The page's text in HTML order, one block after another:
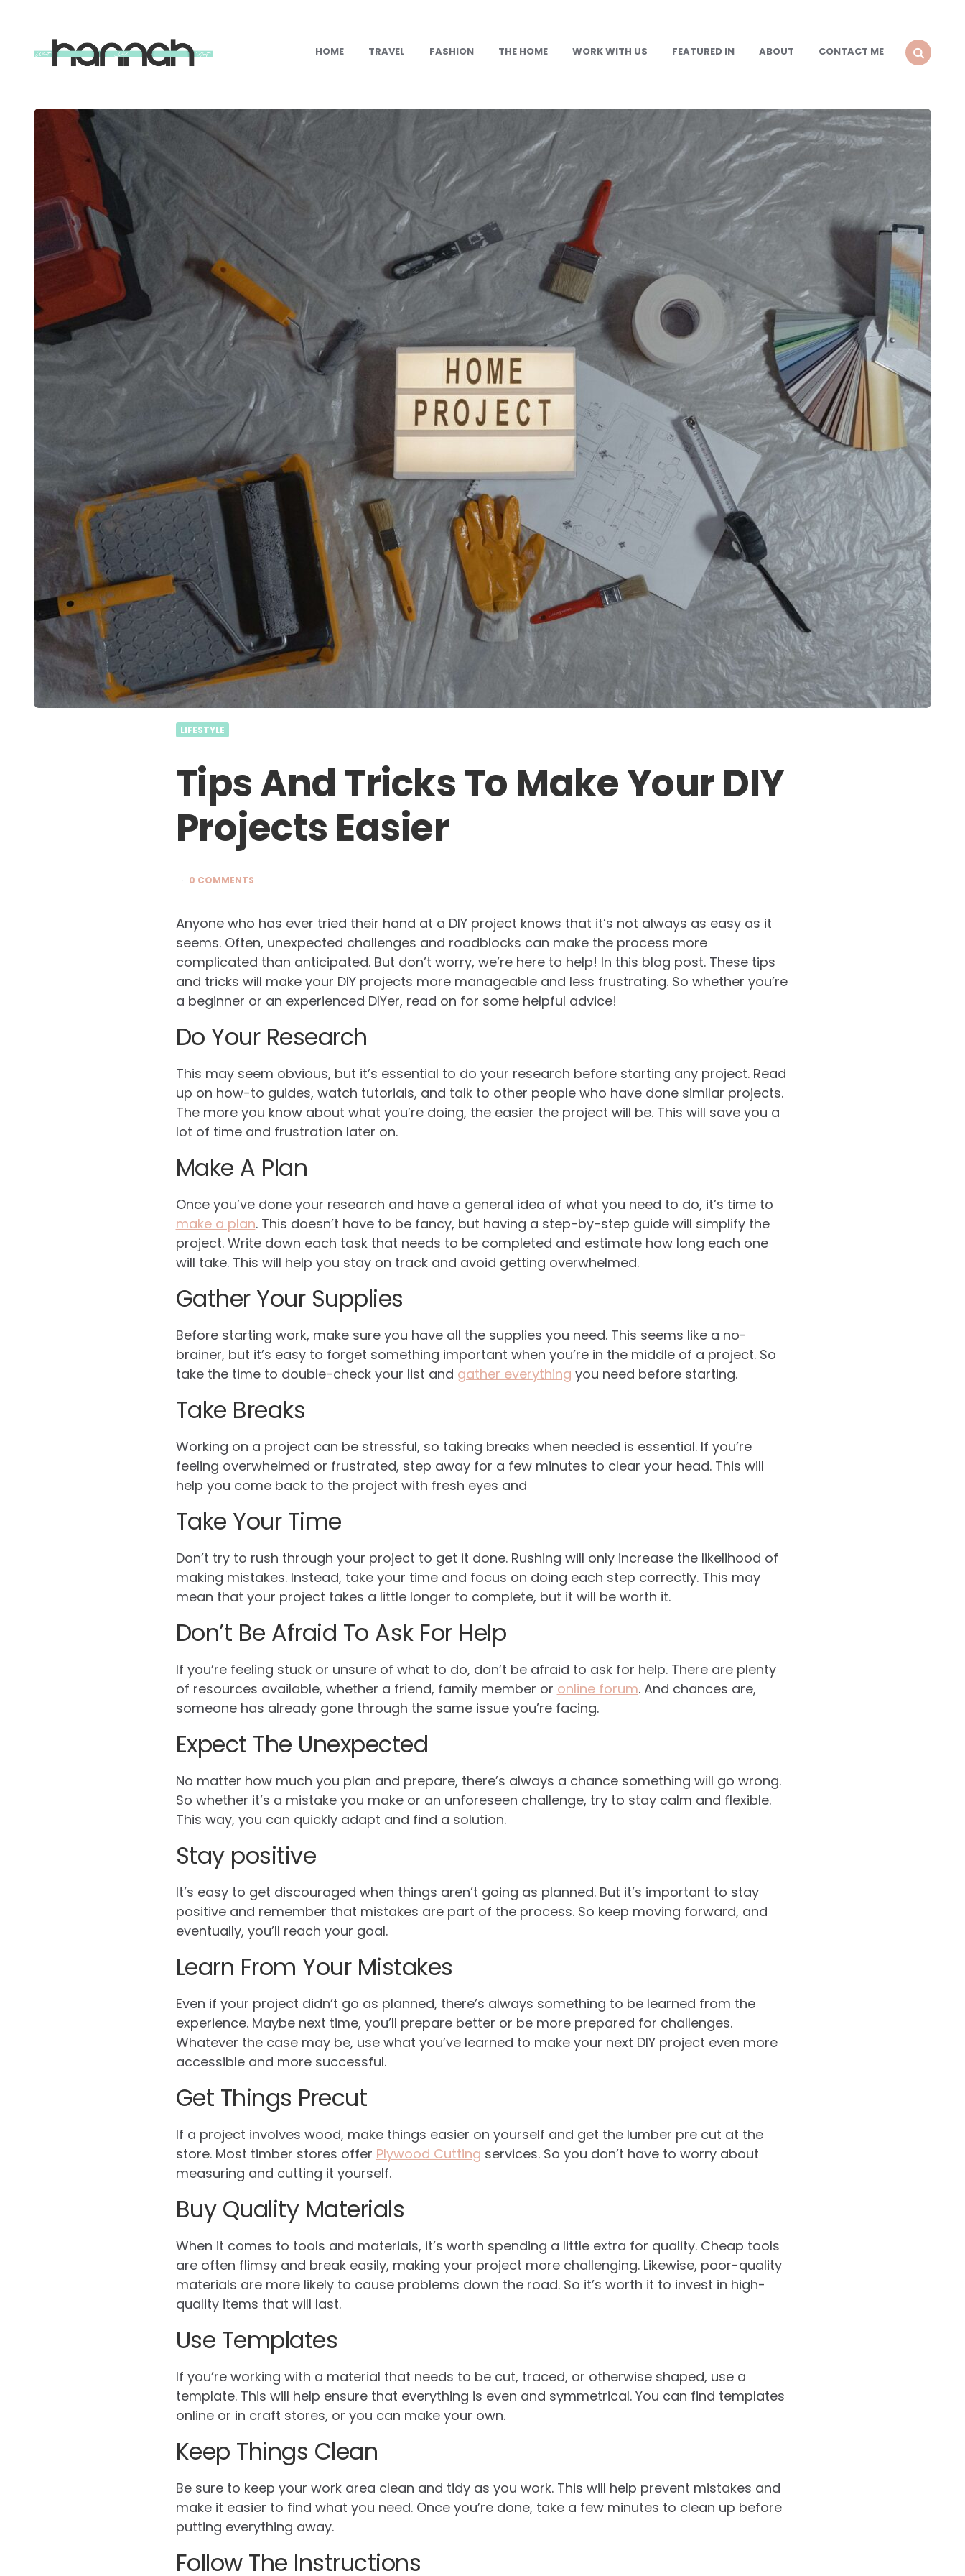
What
Hannah HOME TRAVEL FASHION THE HOME WORK WITH US FEATURED IN ABOUT
CONTACT ME
LIFESTYLE
Tips And Tricks To Make Your DIY
Projects Easier
0 COMMENTS
Anyone who has ever tried their hand at a DIY project knows that it’s not always as easy as it
seems. Often, unexpected challenges and roadblocks can make the process more
complicated than anticipated. But don’t worry, we’re here to help! In this blog post. These tips
and tricks will make your DIY projects more manageable and less frustrating. So whether you’re
a beginner or an experienced DIYer, read on for some helpful advice!
Do Your Research
This may seem obvious, but it’s essential to do your research before starting any project. Read
up on how-to guides, watch tutorials, and talk to other people who have done similar projects.
The more you know about what you’re doing, the easier the project will be. This will save you a
lot of time and frustration later on.
Make A Plan
Once you’ve done your research and have a general idea of what you need to do, it’s time to
make a plan. This doesn’t have to be fancy, but having a step-by-step guide will simplify the
project. Write down each task that needs to be completed and estimate how long each one
will take. This will help you stay on track and avoid getting overwhelmed.
Gather Your Supplies
Before starting work, make sure you have all the supplies you need. This seems like a no-
brainer, but it’s easy to forget something important when you’re in the middle of a project. So
take the time to double-check your list and gather everything you need before starting.
Take Breaks
Working on a project can be stressful, so taking breaks when needed is essential. If you’re
feeling overwhelmed or frustrated, step away for a few minutes to clear your head. This will
help you come back to the project with fresh eyes and
Take Your Time
Don’t try to rush through your project to get it done. Rushing will only increase the likelihood of
making mistakes. Instead, take your time and focus on doing each step correctly. This may
mean that your project takes a little longer to complete, but it will be worth it.
Don’t Be Afraid To Ask For Help
If you’re feeling stuck or unsure of what to do, don’t be afraid to ask for help. There are plenty
of resources available, whether a friend, family member or online forum. And chances are,
someone has already gone through the same issue you’re facing.
Expect The Unexpected
No matter how much you plan and prepare, there’s always a chance something will go wrong.
So whether it’s a mistake you make or an unforeseen challenge, try to stay calm and flexible.
This way, you can quickly adapt and find a solution.
Stay positive
It’s easy to get discouraged when things aren’t going as planned. But it’s important to stay
positive and remember that mistakes are part of the process. So keep moving forward, and
eventually, you’ll reach your goal.
Learn From Your Mistakes
Even if your project didn’t go as planned, there’s always something to be learned from the
experience. Maybe next time, you’ll prepare better or be more prepared for challenges.
Whatever the case may be, use what you’ve learned to make your next DIY project even more
accessible and more successful.
Get Things Precut
If a project involves wood, make things easier on yourself and get the lumber pre cut at the
store. Most timber stores offer Plywood Cutting services. So you don’t have to worry about
measuring and cutting it yourself.
Buy Quality Materials
When it comes to tools and materials, it’s worth spending a little extra for quality. Cheap tools
are often flimsy and break easily, making your project more challenging. Likewise, poor-quality
materials are more likely to cause problems down the road. So it’s worth it to invest in high-
quality items that will last.
Use Templates
If you’re working with a material that needs to be cut, traced, or otherwise shaped, use a
template. This will help ensure that everything is even and symmetrical. You can find templates
online or in craft stores, or you can make your own.
Keep Things Clean
Be sure to keep your work area clean and tidy as you work. This will help prevent mistakes and
make it easier to find what you need. Once you’re done, take a few minutes to clean up before
putting everything away.
Follow The Instructions